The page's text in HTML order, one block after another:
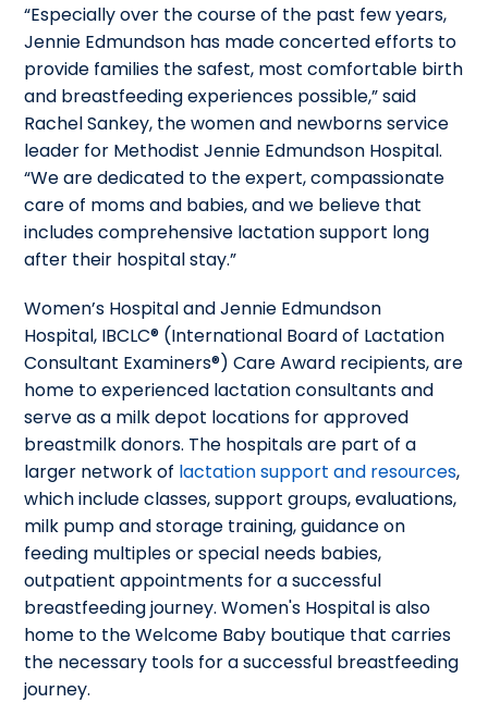
“Especially over the course of the past few years,
Jennie Edmundson has made concerted efforts to
provide families the safest, most comfortable birth
and breastfeeding experiences possible,” said
Rachel Sankey, the women and newborns service
leader for Methodist Jennie Edmundson Hospital.
“We are dedicated to the expert, compassionate
care of moms and babies, and we believe that
includes comprehensive lactation support long
after their hospital stay.”
Women’s Hospital and Jennie Edmundson
Hospital, IBCLC® (International Board of Lactation
Consultant Examiners®) Care Award recipients, are
home to experienced lactation consultants and
serve as a milk depot locations for approved
breastmilk donors. The hospitals are part of a
larger network of lactation support and resources,
which include classes, support groups, evaluations,
milk pump and storage training, guidance on
feeding multiples or special needs babies,
outpatient appointments for a successful
breastfeeding journey. Women's Hospital is also
home to the Welcome Baby boutique that carries
the necessary tools for a successful breastfeeding
journey.